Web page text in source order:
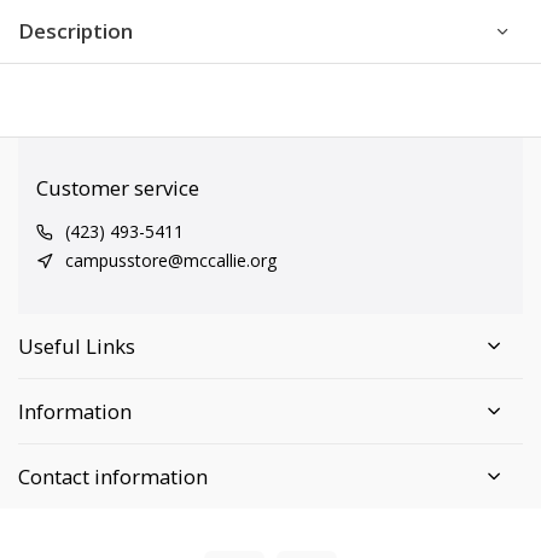
Description
Customer service
(423) 493-5411
campusstore@mccallie.org
Useful Links
Information
Contact information